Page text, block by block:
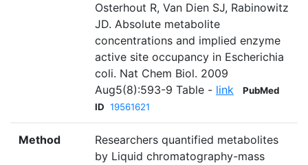
Osterhout R, Van Dien SJ, Rabinowitz
JD. Absolute metabolite
concentrations and implied enzyme
active site occupancy in Escherichia
coli. Nat Chem Biol. 2009
Aug5(8):593-9 Table - link
PubMed
ID 19561621
Method
Researchers quantified metabolites
by Liquid chromatography-mass